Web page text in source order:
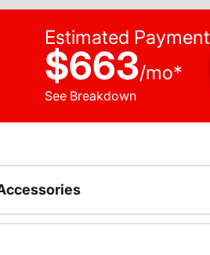
Estimated Payment
$663/mo*
See Breakdown